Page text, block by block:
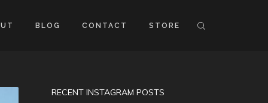
BLOG CONTACT STORE
RECENT INSTAGRAM POSTS